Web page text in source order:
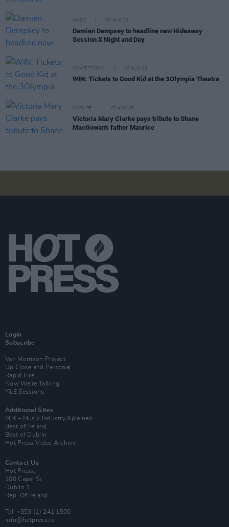
MUSIC 07 AUG 26
Damien Dempsey to headline new Hideaway
Session X Night and Day
COMPETITIONS 07 AUG 26
WIN: Tickets to Good Kid at the 3Olympia Theatre
CULTURE 07 AUG 26
Victoria Mary Clarke pays tribute to Shane
MacGowan's father Maurice
Login
Subscribe
Van Morrison Project
Up Close and Personal
Rapid Fire
Now We’re Talking
Y&E Sessions
Additional Sites
MIX – Music Industry Xplained
Best of Ireland
Best of Dublin
Hot Press Video Archive
Contact Us
Hot Press,
100 Capel St
Dublin 1.
Rep. Of Ireland
Tel: +353 (1) 241 1500
info@hotpress.ie